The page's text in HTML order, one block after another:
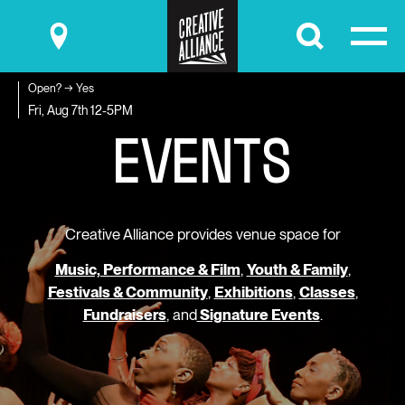
Submit
Open? → Yes
Fri, Aug 7th12-5PM
EVENTS
Creative Alliance provides venue space for
Music, Performance & Film, Youth & Family,
Festivals & Community, Exhibitions, Classes,
Fundraisers, andSignature Events.